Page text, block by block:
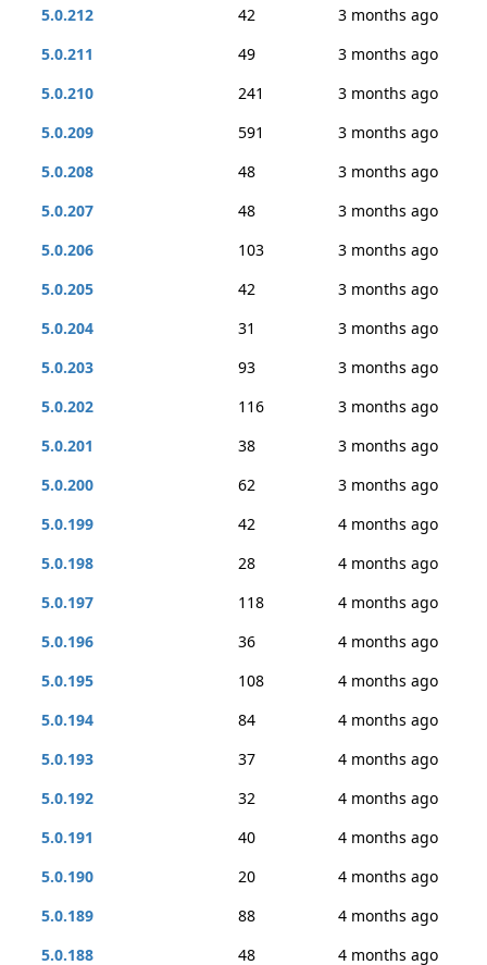
5.0.212 42
3 months ago
5.0.211
49
3 months ago
5.0.210
241
3 months ago
5.0.209
591
3 months ago
5.0.208
48
3 months ago
5.0.207
48
3 months ago
5.0.206
103
3 months ago
5.0.205
42
3 months ago
5.0.204
31
3 months ago
5.0.203
93
3 months ago
5.0.202
116
3 months ago
5.0.201
38
3 months ago
5.0.200
62
3 months ago
5.0.199
42
4 months ago
5.0.198
28
4 months ago
5.0.197
118
4 months ago
5.0.196
36
4 months ago
5.0.195
108
4 months ago
5.0.194
84
4 months ago
5.0.193
37
4 months ago
5.0.192
32
4 months ago
5.0.191
40
4 months ago
5.0.190
20
4 months ago
5.0.189
88
4 months ago
5.0.188
48
4 months ago